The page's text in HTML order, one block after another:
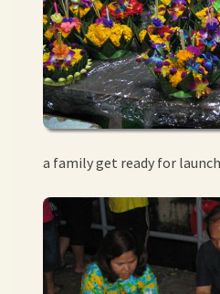
a family get ready for launch